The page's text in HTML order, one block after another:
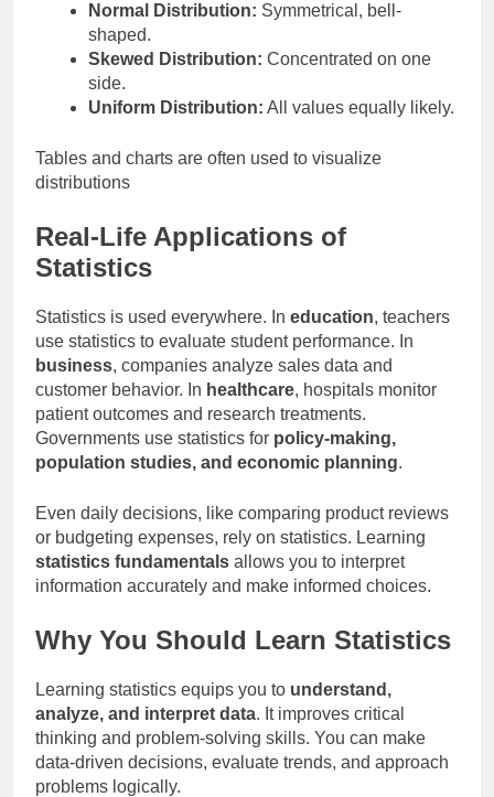
Normal Distribution: Symmetrical, bell-
shaped.
Skewed Distribution: Concentrated on one
side.
Uniform Distribution: All values equally likely.
Tables and charts are often used to visualize
distributions
Real-Life Applications of
Statistics
Statistics is used everywhere. In education, teachers
use statistics to evaluate student performance. In
business, companies analyze sales data and
customer behavior. In healthcare, hospitals monitor
patient outcomes and research treatments.
Governments use statistics for policy-making,
population studies, and economic planning.
Even daily decisions, like comparing product reviews
or budgeting expenses, rely on statistics. Learning
statistics fundamentals allows you to interpret
information accurately and make informed choices.
Why You Should Learn Statistics
Learning statistics equips you to understand,
analyze, and interpret data. It improves critical
thinking and problem-solving skills. You can make
data-driven decisions, evaluate trends, and approach
problems logically.